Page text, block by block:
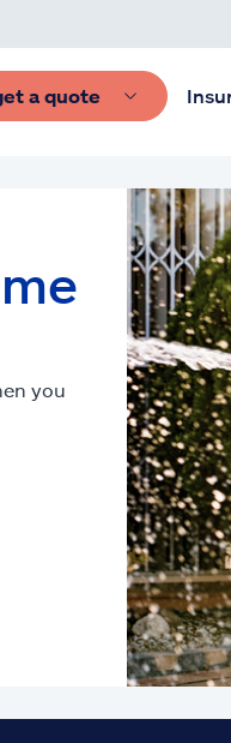
a quote
you